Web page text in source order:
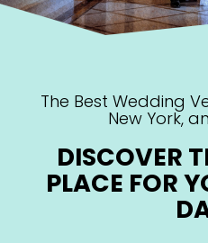
The Best Wedding
New York,
DISCOVER
PLACE FOR